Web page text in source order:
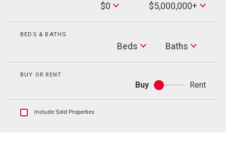
$0
Max
Price
$5,000,000+
BEDS & BATHS
Beds Baths
Baths
BUY OR RENT
Buy
Buy
or
Rent
ShowInclude Sold Properties